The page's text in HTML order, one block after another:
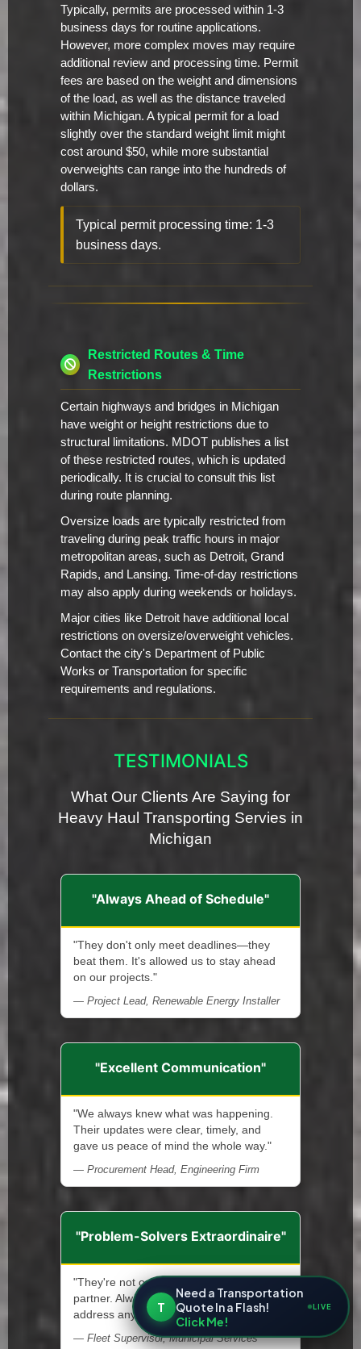
Typically, permits are processed within 1-3
business days for routine applications.
However, more complex moves may require
additional review and processing time. Permit
fees are based on the weight and dimensions
of the load, as well as the distance traveled
within Michigan. A typical permit for a load
slightly over the standard weight limit might
cost around $50, while more substantial
overweights can range into the hundreds of
dollars.
Typical permit processing time: 1-3
business days.
Restricted Routes & Time
Restrictions
Certain highways and bridges in Michigan
have weight or height restrictions due to
structural limitations. MDOT publishes a list
of these restricted routes, which is updated
periodically. It is crucial to consult this list
during route planning.
Oversize loads are typically restricted from
traveling during peak traffic hours in major
metropolitan areas, such as Detroit, Grand
Rapids, and Lansing. Time-of-day restrictions
may also apply during weekends or holidays.
Major cities like Detroit have additional local
restrictions on oversize/overweight vehicles.
Contact the city's Department of Public
Works or Transportation for specific
requirements and regulations.
TESTIMONIALS
What Our Clients Are Saying for
Heavy Haul Transporting Servies in
Michigan
"Always Ahead of Schedule"
"They don't only meet deadlines—they
beat them. It's allowed us to stay ahead
on our projects."
— Project Lead, Renewable Energy Installer
"Excellent Communication"
"We always knew what was happening.
Their updates were clear, timely, and
gave us peace of mind the whole way."
— Procurement Head, Engineering Firm
"Problem-Solvers Extraordinaire"
"They're not only a service provider—a
partner. Always ready and quick to
address any issue that arises."
— Fleet Supervisor, Municipal Services
T
Need a Transportation
Quote In a Flash!
Click Me!
LIVE